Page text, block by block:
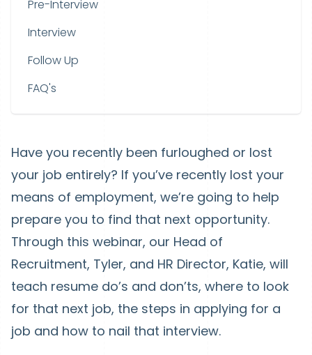
Pre-Interview
Interview
Follow Up
FAQ's
Have you recently been furloughed or lost
your job entirely? If you’ve recently lost your
means of employment, we’re going to help
prepare you to find that next opportunity.
Through this webinar, our Head of
Recruitment, Tyler, and HR Director, Katie, will
teach resume do’s and don’ts, where to look
for that next job, the steps in applying for a
job and how to nail that interview.